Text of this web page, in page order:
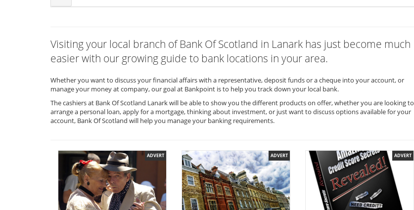
Visiting your local branch of Bank Of Scotland in Lanark has just become much
easier with our growing guide to bank locations in your area.
Whether you want to discuss your financial affairs with a representative, deposit funds or a cheque into your account, or
manage your money at company, our goal at Bankpoint is to help you track down your local bank.
The cashiers at Bank Of Scotland Lanark will be able to show you the different products on offer, whether you are looking to
arrange a personal loan, apply for a mortgage, thinking about investment, or just want to discuss options available for your
account, Bank Of Scotland will help you manage your banking requirements.
ADVERT ADVERT ADVERT